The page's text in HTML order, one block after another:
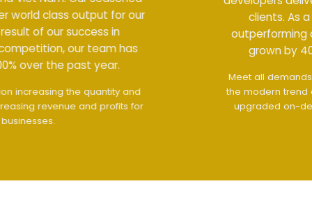
clients. As a result of our success in
outperforming competition, our team has
grown by 400% over the past year.
The interface design follows
the modern trend of ease of use
The website is
upgraded on-demand and updated regularly